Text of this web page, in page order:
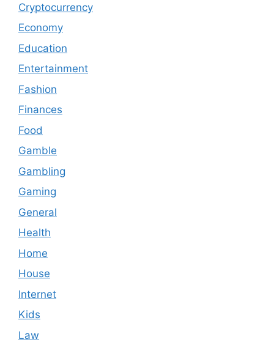
Cryptocurrency
Economy
Education
Entertainment
Fashion
Finances
Food
Gamble
Gambling
Gaming
General
Health
Home
House
Internet
Kids
Law